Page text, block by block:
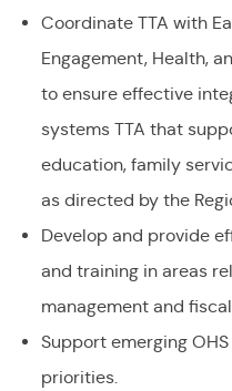
Coordinate TTA with
Engagement, Health,
to ensure effective
systems TTA that
education, family
as directed by the
Develop and provide
and training in areas
management and
Support emerging
priorities.